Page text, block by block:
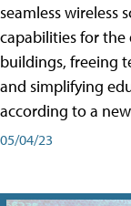
seamless wireless
capabilities for the
buildings, freeing
and simplifying
according to a
05/04/23